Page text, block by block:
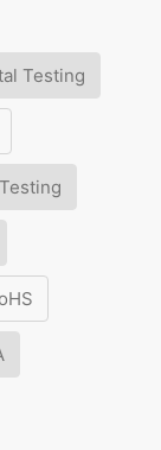
Testing